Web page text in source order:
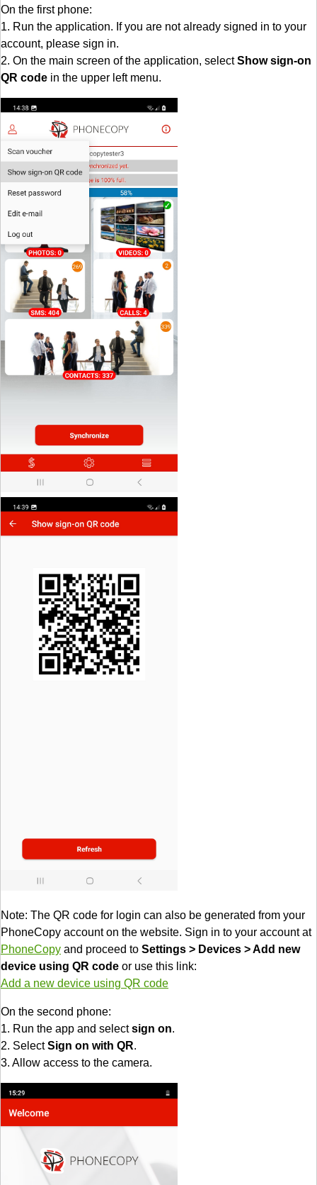
On the first phone:
1. Run the application. If you are not already signed in to your
account, please sign in.
2. On the main screen of the application, selectShow sign-on
QR code in the upper left menu.
Note: The QR code for login can also be generated from your
PhoneCopy account on the website. Sign in to your account at
PhoneCopy and proceed to Settings > Devices > Add new
device using QR code or use this link:
Add a new device using QR code
On the second phone:
1. Run the app and selectsign on.
2. SelectSign on with QR.
3. Allow access to the camera.